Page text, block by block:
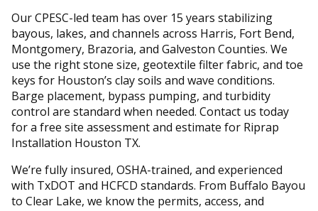
Our CPESC-led team has over 15 years stabilizing
bayous, lakes, and channels across Harris, Fort Bend,
Montgomery, Brazoria, and Galveston Counties. We
use the right stone size, geotextile filter fabric, and toe
keys for Houston’s clay soils and wave conditions.
Barge placement, bypass pumping, and turbidity
control are standard when needed. Contact us today
for a free site assessment and estimate for Riprap
Installation Houston TX.
We’re fully insured, OSHA-trained, and experienced
with TxDOT and HCFCD standards. From Buffalo Bayou
to Clear Lake, we know the permits, access, and